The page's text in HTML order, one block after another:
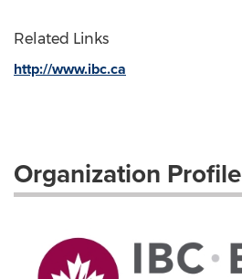
Related Links
http://www.ibc.ca
Organization Profile